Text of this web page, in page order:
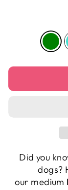
Did you
dogs?
our medium